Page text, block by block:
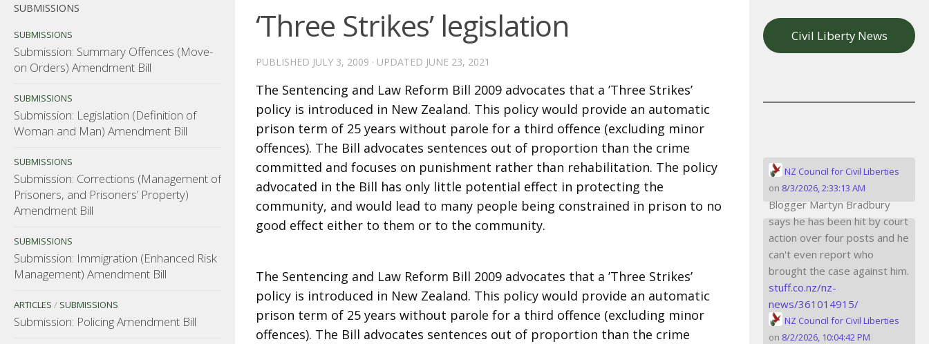
‘Three Strikes’ legislation
PUBLISHED JULY 3, 2009 · UPDATED JUNE 23, 2021
The Sentencing and Law Reform Bill 2009 advocates that a ’Three Strikes’
policy is introduced in New Zealand. This policy would provide an automatic
prison term of 25 years without parole for a third offence (excluding minor
offences). The Bill advocates sentences out of proportion than the crime
committed and focuses on punishment rather than rehabilitation. The policy
advocated in the Bill has only little potential effect in protecting the
community, and would lead to many people being constrained in prison to no
good effect either to them or to the community.
The Sentencing and Law Reform Bill 2009 advocates that a ’Three Strikes’
policy is introduced in New Zealand. This policy would provide an automatic
prison term of 25 years without parole for a third offence (excluding minor
offences). The Bill advocates sentences out of proportion than the crime
SUBMISSIONS
SUBMISSIONS
Submission: Summary Offences (Move-
on Orders) Amendment Bill
SUBMISSIONS
Submission: Legislation (Definition of
Woman and Man) Amendment Bill
SUBMISSIONS
Submission: Corrections (Management of
Prisoners, and Prisoners’ Property)
Amendment Bill
SUBMISSIONS
Submission: Immigration (Enhanced Risk
Management) Amendment Bill
ARTICLES / SUBMISSIONS
Submission: Policing Amendment Bill
Civil Liberty News
NZ Council for Civil Liberties
on 8/3/2026, 2:33:13 AM
Blogger Martyn Bradbury
says he has been hit by court
action over four posts and he
can't even report who
brought the case against him.
stuff.co.nz/nz-
news/361014915/
NZ Council for Civil Liberties
on 8/2/2026, 10:04:42 PM